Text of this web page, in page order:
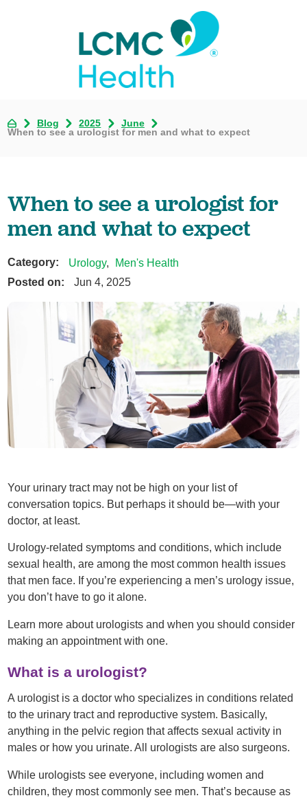
Blog 2025
June
When to see a urologist for men and what to expect
When to see a urologist for
men and what to expect
Category: Urology,
Men's Health
Posted on:
Jun 4, 2025
Your urinary tract may not be high on your list of
conversation topics. But perhaps it should be—with your
doctor, at least.
Urology-related symptoms and conditions, which include
sexual health, are among the most common health issues
that men face. If you’re experiencing a men’s urology issue,
you don’t have to go it alone.
Learn more about urologists and when you should consider
making an appointment with one.
What is a urologist?
A urologist is a doctor who specializes in conditions related
to the urinary tract and reproductive system. Basically,
anything in the pelvic region that affects sexual activity in
males or how you urinate. All urologists are also surgeons.
While urologists see everyone, including women and
children, they most commonly see men. That’s because as